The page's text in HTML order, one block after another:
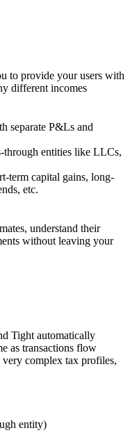
to provide your users with
different incomes
separate P&Ls and
through entities like LLCs,
term capital gains, long-
etc.
understand their
without leaving your
Tight automatically
as transactions flow
complex tax profiles,
entity)